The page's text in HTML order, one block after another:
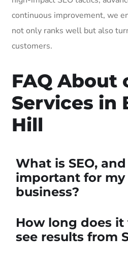
continuous improvement, we
not only ranks well but also
customers.
FAQ About
Services in
Hill
What is SEO,
important for my
business?
How long does it
see results from